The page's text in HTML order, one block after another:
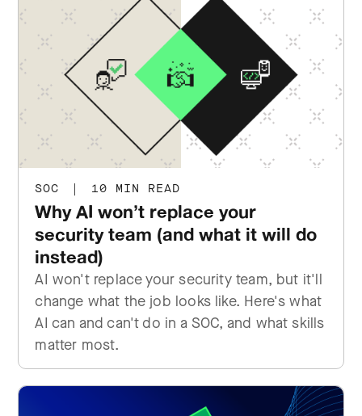
SOC | 10 MIN READ
Why AI won’t replace your
security team (and what it will do
instead)
AI won't replace your security team, but it'll
change what the job looks like. Here's what
AI can and can't do in a SOC, and what skills
matter most.